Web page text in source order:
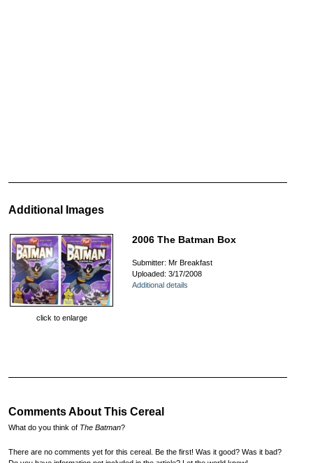
Additional Images
click to enlarge
2006 The Batman Box
Submitter: Mr Breakfast
Uploaded: 3/17/2008
Additional details
Comments About This Cereal
What do you think of The Batman?
There are no comments yet for this cereal. Be the first! Was it good? Was it bad?